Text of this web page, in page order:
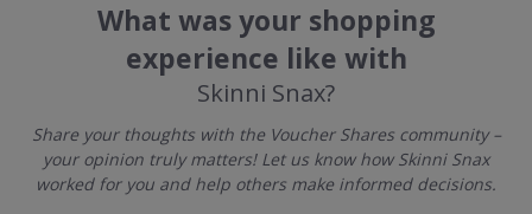
What was your shopping
experience like with
Skinni Snax?
Share your thoughts with the Voucher Shares community –
your opinion truly matters! Let us know how Skinni Snax
worked for you and help others make informed decisions.